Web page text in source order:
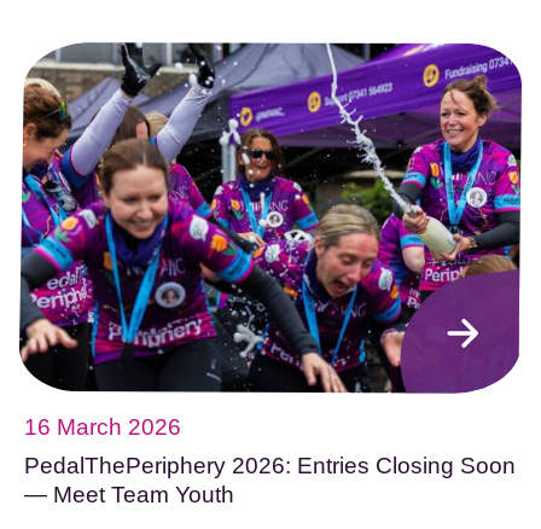
16 March 2026
PedalThePeriphery 2026: Entries Closing Soon
— Meet Team Youth